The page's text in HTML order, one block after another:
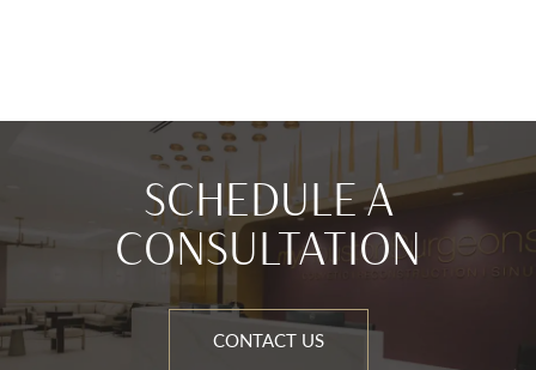
SCHEDULE A
CONSULTATION
CONTACT US